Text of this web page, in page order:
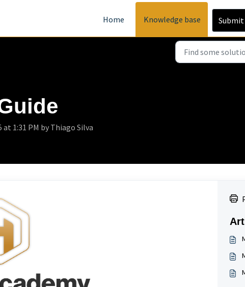
Home Knowledge base
at 1:31 PM by Thiago Silva